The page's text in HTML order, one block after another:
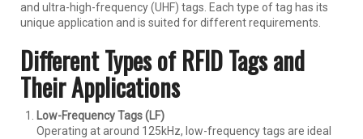
and ultra-high-frequency (UHF) tags. Each type of tag has its
unique application and is suited for different requirements.
Different Types of RFID Tags and
Their Applications
Low-Frequency Tags (LF)
Operating at around 125kHz, low-frequency tags are ideal